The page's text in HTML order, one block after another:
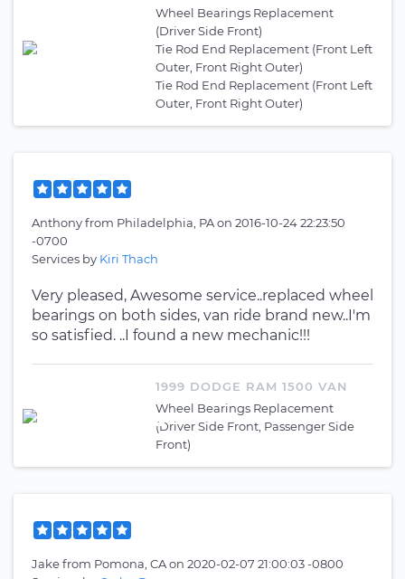
Wheel Bearings Replacement
(Driver Side Front)
Tie Rod End Replacement (Front Left
Outer, Front Right Outer)
Tie Rod End Replacement (Front Left
Outer, Front Right Outer)
Anthonyfrom Philadelphia, PAon 2016-10-24 22:23:50
-0700
Services by Kiri Thach
Very pleased, Awesome service..replaced wheel
bearings on both sides, van ride brand new..I'm
so satisfied. ..I found a new mechanic!!!
1999 DODGE RAM 1500 VAN
Wheel Bearings Replacement
(Driver Side Front, Passenger Side
Front)
Jakefrom Pomona, CAon 2020-02-07 21:00:03 -0800